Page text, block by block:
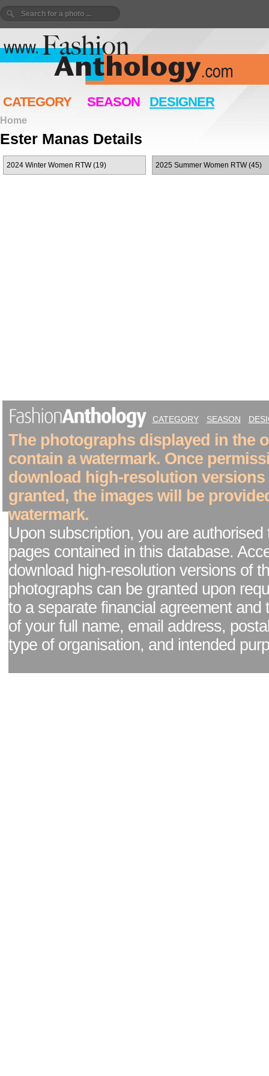
CATEGORY SEASON DESIGNER
Home
Ester Manas Details
2024 Winter Women RTW (19) 2025 Summer Women RTW (45)
CATEGORY SEASON
The photographs displayed in the
contain a watermark. Once
download high-resolution versions
granted, the images will be
watermark.
Upon subscription, you are authorised
pages contained in this database.
download high-resolution versions of
photographs can be granted upon
to a separate financial agreement and
of your full name, email address,
type of organisation, and intended